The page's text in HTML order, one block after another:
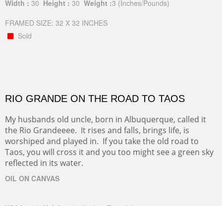
Width : 30 Height : 30 Weight :3 (Inches/Pounds)
FRAMED SIZE: 32 X 32 INCHES
Sold
RIO GRANDE ON THE ROAD TO TAOS
My husbands old uncle, born in Albuquerque, called it
the Rio Grandeeee. It rises and falls, brings life, is
worshiped and played in. If you take the old road to
Taos, you will cross it and you too might see a green sky
reflected in its water.
OIL ON CANVAS